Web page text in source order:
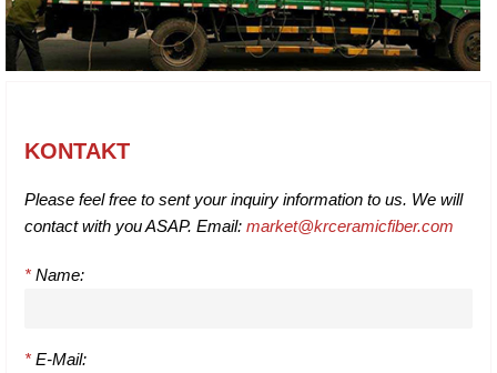
KONTAKT
Please feel free to sent your inquiry information to us. We will
contact with you ASAP. Email: market@krceramicfiber.com
* Name:
* E-Mail: